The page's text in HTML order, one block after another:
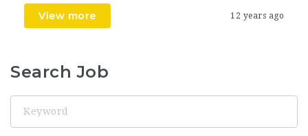
View more 12 years ago
Search Job